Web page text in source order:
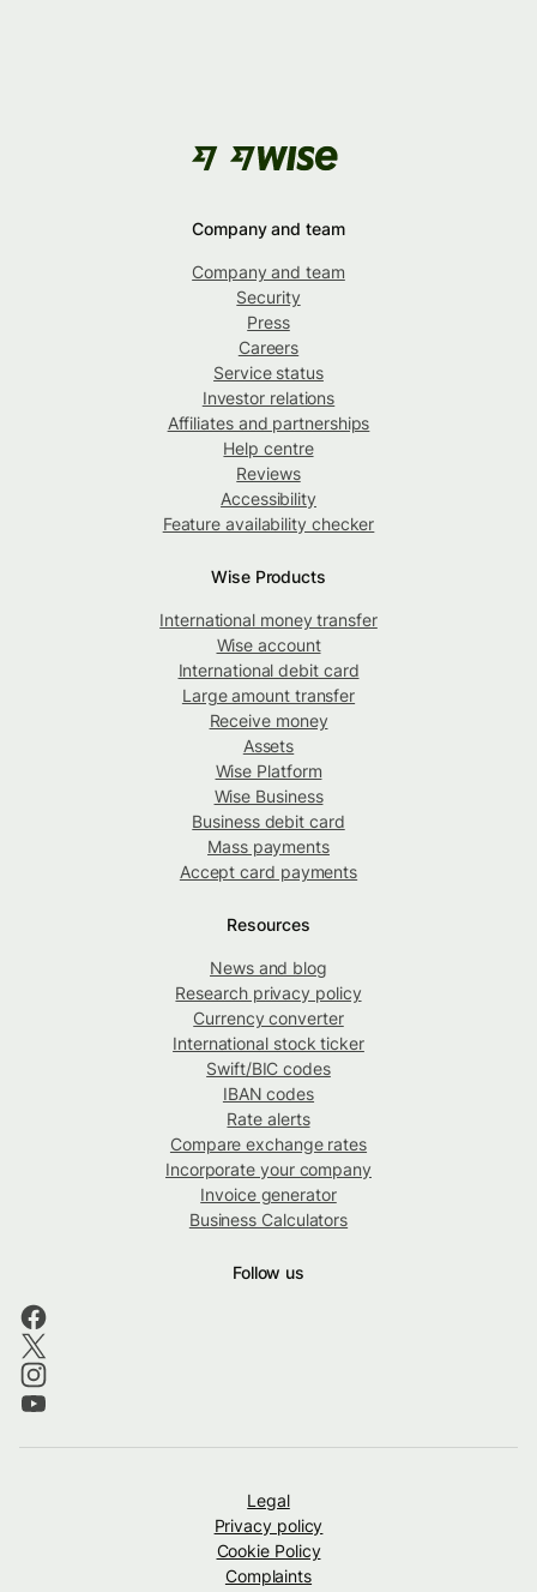
Company and team
Company and team
Security
Press
Careers
Service status
Investor relations
Affiliates and partnerships
Help centre
Reviews
Accessibility
Feature availability checker
Wise Products
International money transfer
Wise account
International debit card
Large amount transfer
Receive money
Assets
Wise Platform
Wise Business
Business debit card
Mass payments
Accept card payments
Resources
News and blog
Research privacy policy
Currency converter
International stock ticker
Swift/BIC codes
IBAN codes
Rate alerts
Compare exchange rates
Incorporate your company
Invoice generator
Business Calculators
Follow us
Legal
Privacy policy
Cookie Policy
Complaints